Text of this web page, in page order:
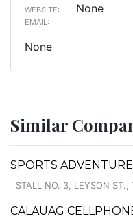
WEBSITE: None
EMAIL:
None
Similar
SPORTS
STALL NO. 3, LEYSON ST.,
CALAUAG